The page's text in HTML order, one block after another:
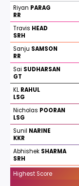
Riyan PARAG
RR
Travis HEAD
SRH
Sanju SAMSON
RR
Sai SUDHARSAN
GT
KL RAHUL
LSG
Nicholas POORAN
LSG
Sunil NARINE
KKR
Abhishek SHARMA
SRH
Highest Score